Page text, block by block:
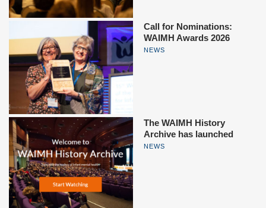
Call for Nominations:
WAIMH Awards 2026
NEWS
The WAIMH History
Archive has launched
NEWS